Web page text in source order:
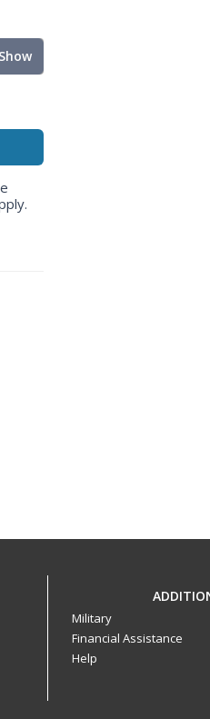
Show
Military
Financial Assistance
Help